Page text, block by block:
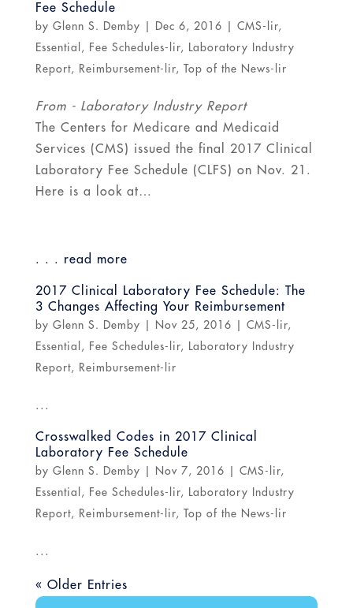
Fee Schedule
by Glenn S. Demby Dec 6, 2016 CMS-lir,
Essential , Fee Schedules-lir,
Laboratory Industry
Report, Reimbursement-lir, Top of the News-lir
From - Laboratory Industry Report
The Centers for Medicare and Medicaid
Services (CMS) issued the final 2017 Clinical
Laboratory Fee Schedule (CLFS) on Nov. 21.
Here is a look at…
. . . read more
2017 Clinical Laboratory Fee Schedule: The
3 Changes Affecting Your Reimbursement
by Glenn S. Demby Nov 25, 2016 CMS-lir,
Essential , Fee Schedules-lir,
Laboratory Industry
Report, Reimbursement-lir
...
Crosswalked Codes in 2017 Clinical
Laboratory Fee Schedule
by Glenn S. Demby Nov 7, 2016 CMS-lir,
Essential , Fee Schedules-lir,
Laboratory Industry
Report, Reimbursement-lir, Top of the News-lir
...
« Older Entries